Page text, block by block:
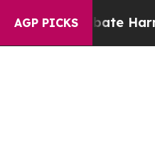
AGP PICKS
to Abate Harms to